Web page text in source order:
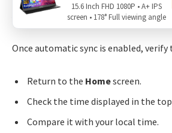
Verifying Time Update
Once automatic sync is enabled,
Return to the Homescreen.
Check the time displayed in the
Compare it with your local time.
15.6 Inch FHD 1080P • A+ IPS
screen • 178° Full viewing angle